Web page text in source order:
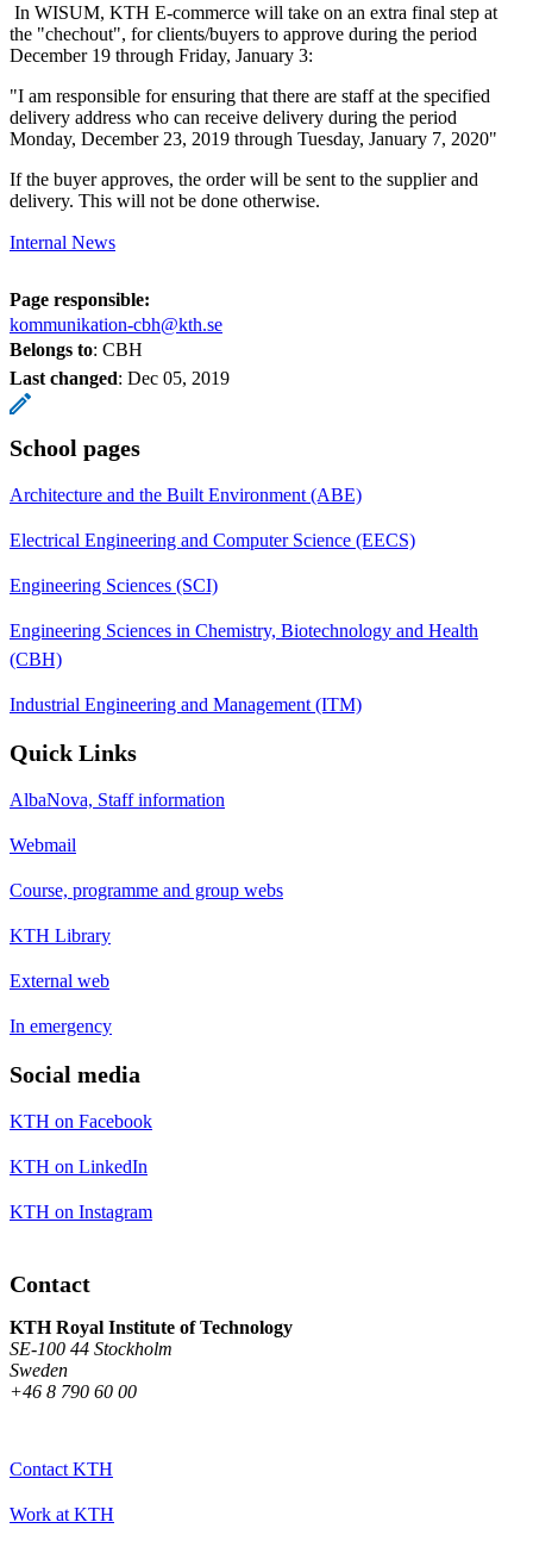
In WISUM, KTH E-commerce will take on an extra final step at
the "chechout", for clients/buyers to approve during the period
December 19 through Friday, January 3:
"I am responsible for ensuring that there are staff at the specified
delivery address who can receive delivery during the period
Monday, December 23, 2019 through Tuesday, January 7, 2020"
If the buyer approves, the order will be sent to the supplier and
delivery. This will not be done otherwise.
Internal News
Page responsible:
kommunikation-cbh@kth.se
Belongs to: CBH
Last changed: Dec 05, 2019
School pages
Architecture and the Built Environment (ABE)
Electrical Engineering and Computer Science (EECS)
Engineering Sciences (SCI)
Engineering Sciences in Chemistry, Biotechnology and Health
(CBH)
Industrial Engineering and Management (ITM)
Quick Links
AlbaNova, Staff information
Webmail
Course, programme and group webs
KTH Library
External web
In emergency
Social media
KTH on Facebook
KTH on LinkedIn
KTH on Instagram
Contact
KTH Royal Institute of Technology
SE-100 44 Stockholm
Sweden
+46 8 790 60 00
Contact KTH
Work at KTH